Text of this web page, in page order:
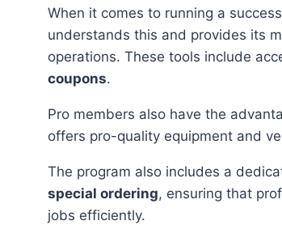
When it comes to running a
understands this and provides its
operations. These tools include
coupons.
Pro members also have the
offers pro-quality equipment and
The program also includes a
special ordering, ensuring that
jobs efficiently.